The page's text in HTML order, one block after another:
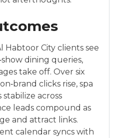
Habtoor City clients see
dining queries,
take off. Over six
clicks rise, spa
across
leads compound as
and attract links.
calendar syncs with